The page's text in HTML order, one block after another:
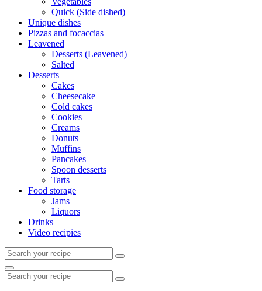
Quick (Side dished)
Unique dishes
Pizzas and focaccias
Leavened
Desserts (Leavened)
Salted
Desserts
Cakes
Cheesecake
Cold cakes
Cookies
Creams
Donuts
Muffins
Pancakes
Spoon desserts
Tarts
Food storage
Jams
Liquors
Drinks
Video recipies
Search
for:
Search
Search
for: